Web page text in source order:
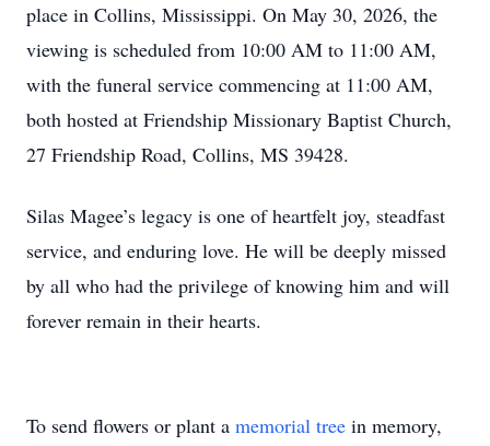
place in Collins, Mississippi. On May 30, 2026, the
viewing is scheduled from 10:00 AM to 11:00 AM,
with the funeral service commencing at 11:00 AM,
both hosted at Friendship Missionary Baptist Church,
27 Friendship Road, Collins, MS 39428.
Silas Magee’s legacy is one of heartfelt joy, steadfast
service, and enduring love. He will be deeply missed
by all who had the privilege of knowing him and will
forever remain in their hearts.
To send flowers or plant a memorial tree in memory,